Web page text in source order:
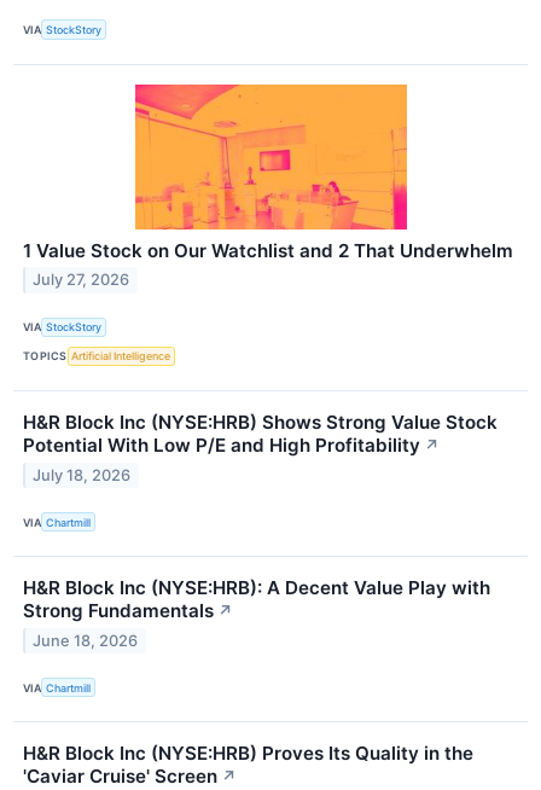
VIA StockStory
1 Value Stock on Our Watchlist and 2 That Underwhelm
July 27, 2026
VIA StockStory
TOPICS Artificial Intelligence
H&R Block Inc (NYSE:HRB) Shows Strong Value Stock
Potential With Low P/E and High Profitability ↗
July 18, 2026
VIA Chartmill
H&R Block Inc (NYSE:HRB): A Decent Value Play with
Strong Fundamentals ↗
June 18, 2026
VIA Chartmill
H&R Block Inc (NYSE:HRB) Proves Its Quality in the
'Caviar Cruise' Screen ↗